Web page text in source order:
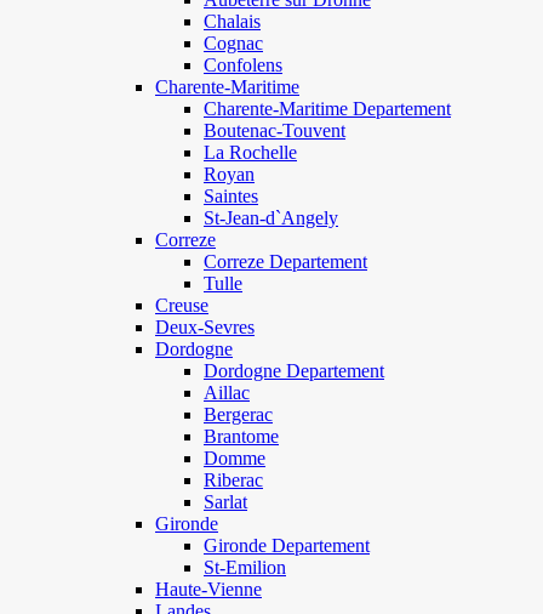
Chalais
Cognac
Confolens
Charente-Maritime
Charente-Maritime Departement
Boutenac-Touvent
La Rochelle
Royan
Saintes
St-Jean-d`Angely
Correze
Correze Departement
Tulle
Creuse
Deux-Sevres
Dordogne
Dordogne Departement
Aillac
Bergerac
Brantome
Domme
Riberac
Sarlat
Gironde
Gironde Departement
St-Emilion
Haute-Vienne